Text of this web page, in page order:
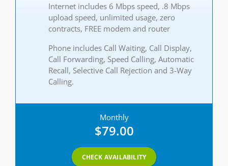
Internet includes 6 Mbps speed, .8 Mbps
upload speed, unlimited usage, zero
contracts, FREE modem and router
Phone includes Call Waiting, Call Display,
Call Forwarding, Speed Calling, Automatic
Recall, Selective Call Rejection and 3-Way
Calling.
Monthly
$79.00
CHECK AVAILABILITY